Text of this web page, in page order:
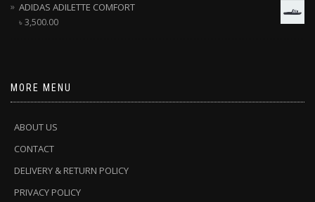
ADIDAS ADILETTE COMFORT
৳3,500.00
MORE MENU
ABOUT US
CONTACT
DELIVERY & RETURN POLICY
PRIVACY POLICY